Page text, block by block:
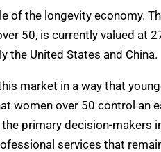
of the longevity economy.
50, is currently valued at
the United States and China.
market in a way that
women over 50 control an
the primary decision-makers
services that